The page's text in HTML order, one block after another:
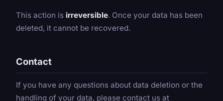
This action is irreversible. Once your data has been
deleted, it cannot be recovered.
Contact
If you have any questions about data deletion or the
handling of your data, please contact us at